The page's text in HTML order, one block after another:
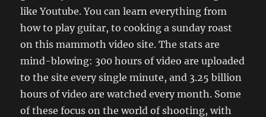
like Youtube. You can learn everything from
how to play guitar, to cooking a sunday roast
on this mammoth video site. The stats are
mind-blowing: 300 hours of video are uploaded
to the site every single minute, and 3.25 billion
hours of video are watched every month. Some
of these focus on the world of shooting, with